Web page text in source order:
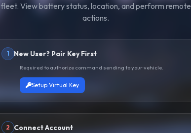
fleet. View battery status, location, and perform remote
actions.
1 New User? Pair Key First
Required to authorize command sending to your vehicle.
Setup Virtual Key
2 Connect Account